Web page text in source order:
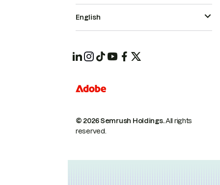
© 2026 Semrush Holdings.All rights
reserved.
English